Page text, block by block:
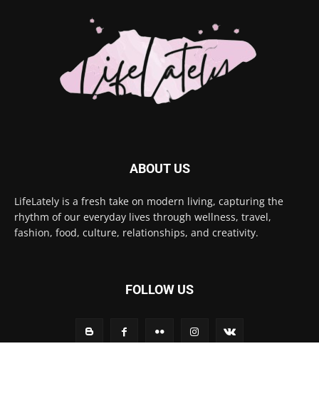
ABOUT US
LifeLately is a fresh take on modern living, capturing the
rhythm of our everyday lives through wellness, travel,
fashion, food, culture, relationships, and creativity.
FOLLOW US